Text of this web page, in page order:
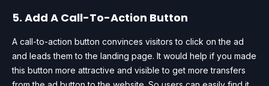
5. Add A Call-To-Action Button
A call-to-action button convinces visitors to click on the ad
and leads them to the landing page. It would help if you made
this button more attractive and visible to get more transfers